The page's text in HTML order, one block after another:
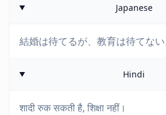
Japanese
結婚は待てるが、教育は待てない
Hindi
शादी रुक सकती है, शिक्षा नहीं।